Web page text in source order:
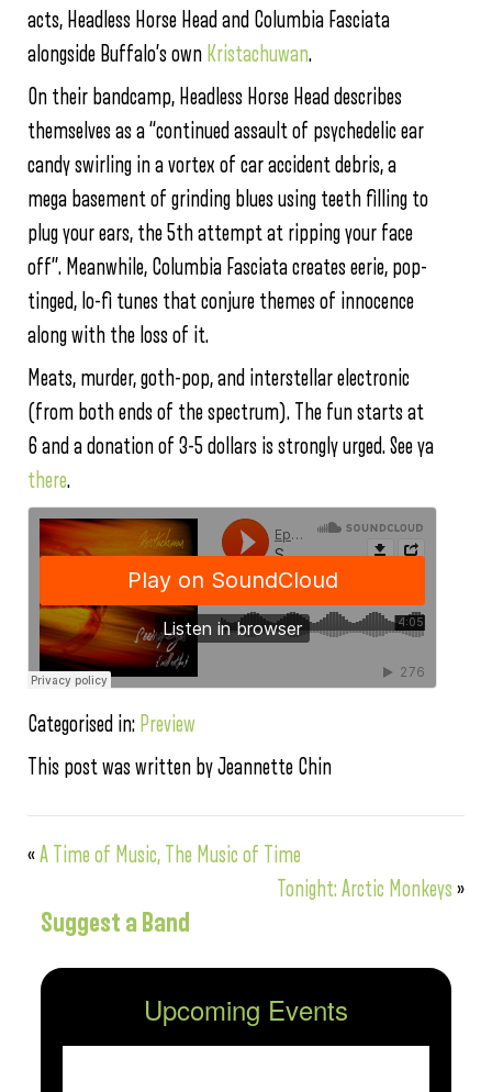
acts, Headless Horse Head and Columbia Fasciata
alongside Buffalo’s own Kristachuwan.
On their bandcamp, Headless Horse Head describes
themselves as a “continued assault of psychedelic ear
candy swirling in a vortex of car accident debris, a
mega basement of grinding blues using teeth filling to
plug your ears, the 5th attempt at ripping your face
off”. Meanwhile, Columbia Fasciata creates eerie, pop-
tinged, lo-fi tunes that conjure themes of innocence
along with the loss of it.
Meats, murder, goth-pop, and interstellar electronic
(from both ends of the spectrum). The fun starts at
6 and a donation of 3-5 dollars is strongly urged. See ya
there.
Categorised in: Preview
This post was written by Jeannette Chin
«A Time of Music, The Music of Time
Tonight: Arctic Monkeys »
Suggest a Band
Upcoming Events